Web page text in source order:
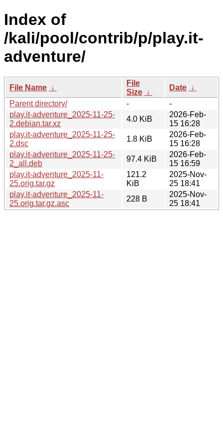
Index of
/kali/pool/contrib/p/play.it-
adventure/
File Name ↓
File
Size ↓
Date ↓
Parent directory/
-
-
play.it-adventure_2025-11-25-
2.debian.tar.xz
4.0 KiB
2026-Feb-
15 16:28
play.it-adventure_2025-11-25-
2.dsc
1.8 KiB
2026-Feb-
15 16:28
play.it-adventure_2025-11-25-
2_all.deb
97.4 KiB
2026-Feb-
15 16:59
play.it-adventure_2025-11-
25.orig.tar.gz
121.2
KiB
2025-Nov-
25 18:41
play.it-adventure_2025-11-
25.orig.tar.gz.asc
228 B
2025-Nov-
25 18:41